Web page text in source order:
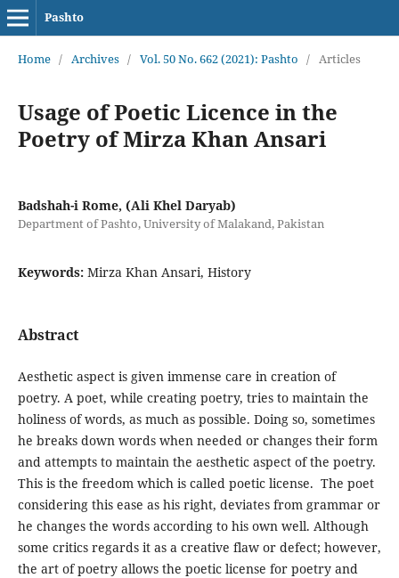
Pashto
Home / Archives / Vol. 50 No. 662 (2021): Pashto / Articles
Usage of Poetic Licence in the
Poetry of Mirza Khan Ansari
Badshah-i Rome, (Ali Khel Daryab)
Department of Pashto, University of Malakand, Pakistan
Keywords: Mirza Khan Ansari, History
Abstract
Aesthetic aspect is given immense care in creation of
poetry. A poet, while creating poetry, tries to maintain the
holiness of words, as much as possible. Doing so, sometimes
he breaks down words when needed or changes their form
and attempts to maintain the aesthetic aspect of the poetry.
This is the freedom which is called poetic license. The poet
considering this ease as his right, deviates from grammar or
he changes the words according to his own well. Although
some critics regards it as a creative flaw or defect; however,
the art of poetry allows the poetic license for poetry and